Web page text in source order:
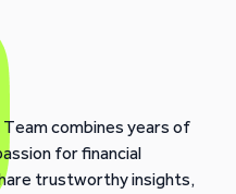
combines years of
for financial
trustworthy insights,